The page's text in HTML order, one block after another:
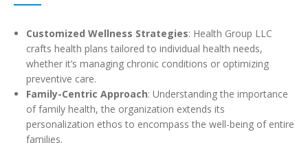
Customized Wellness Strategies: Health Group LLC
crafts health plans tailored to individual health needs,
whether it’s managing chronic conditions or optimizing
preventive care.
Family-Centric Approach: Understanding the importance
of family health, the organization extends its
personalization ethos to encompass the well-being of entire
families.